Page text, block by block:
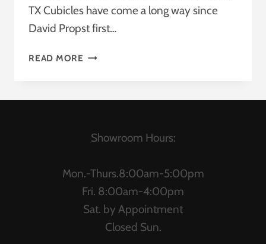
TX Cubicles have come a long way since
David Propst first…
READ MORE DESIGNER
Showroom Hours:
Mon.-Thurs.8:00am-5:00pm
Fri. 8:00am-4:00pm
Sat. by Appointment
Closed Sun.